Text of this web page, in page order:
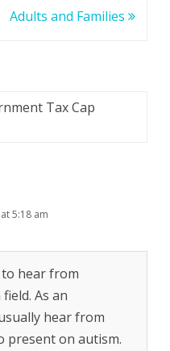
Adults and Families
Tax Cap
5:18 am
to hear from
As an
hear from
present on autism.